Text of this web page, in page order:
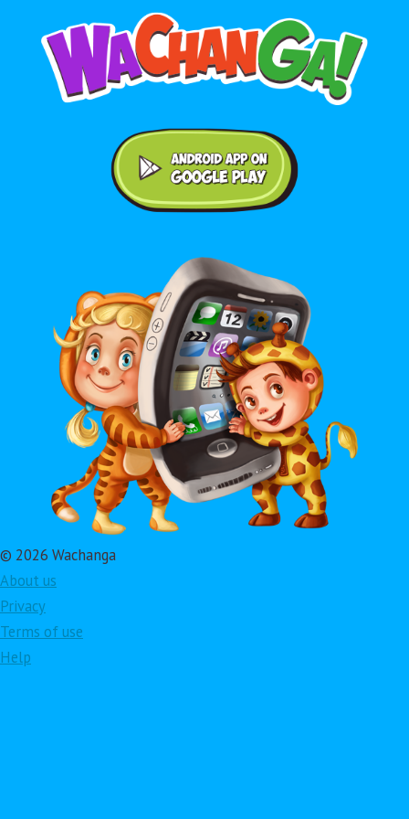
© 2026 Wachanga
About us
Privacy
Terms of use
Help